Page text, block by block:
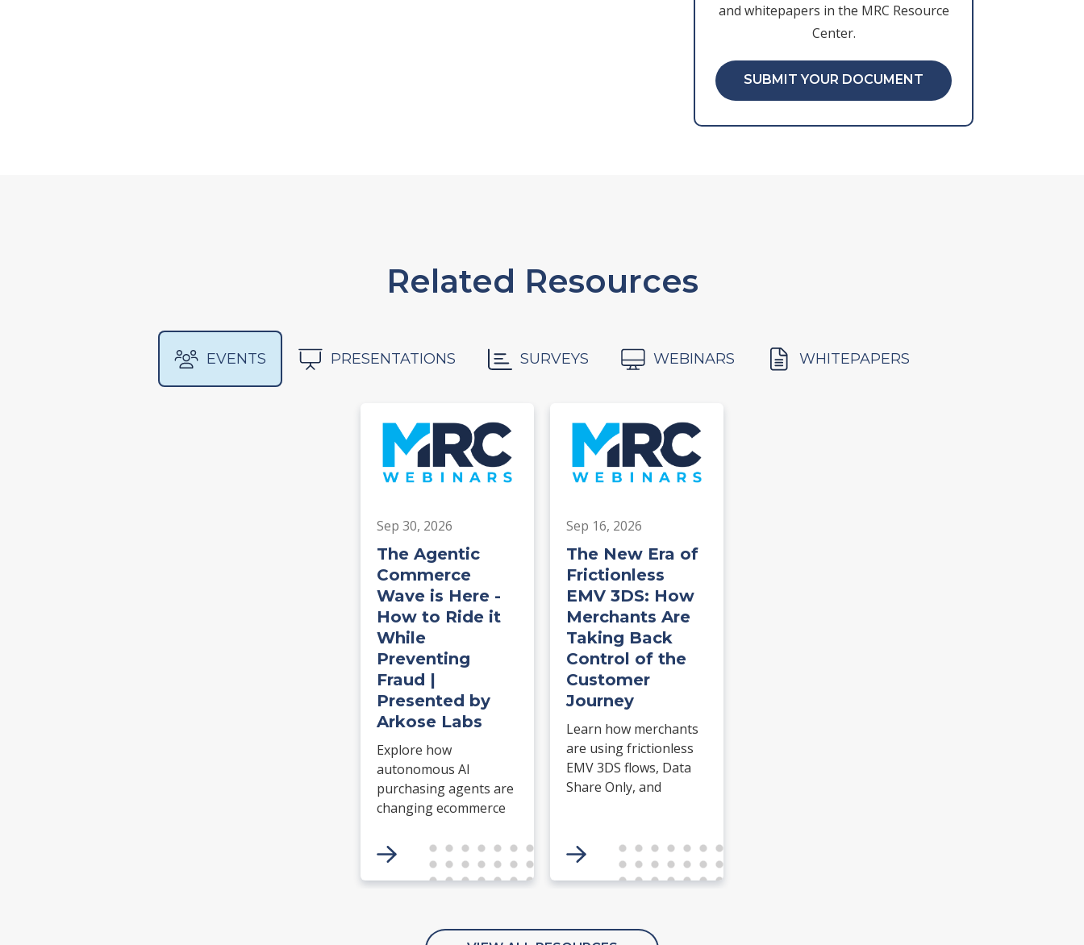
and whitepapers in the MRC Resource
Center.
SUBMIT YOUR DOCUMENT
Related Resources
EVENTS PRESENTATIONS SURVEYS WEBINARS WHITEPAPERS
Sep 30, 2026
The Agentic
Commerce
Wave is Here -
How to Ride it
While
Preventing
Fraud |
Presented by
Arkose Labs
Explore how
autonomous AI
purchasing agents are
changing ecommerce
and trust and safety
operations. Arkose
Labs explains why
Sep 16, 2026
The New Era of
Frictionless
EMV 3DS: How
Merchants Are
Taking Back
Control of the
Customer
Journey
Learn how merchants
are using frictionless
EMV 3DS flows, Data
Share Only, and
authentication,
improve approval
rates, and create a
There are no related